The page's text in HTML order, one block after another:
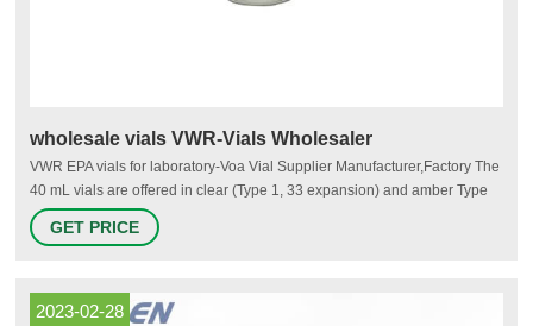
wholesale vials VWR-Vials Wholesaler
VWR EPA vials for laboratory-Voa Vial Supplier Manufacturer,Factory The
40 mL vials are offered in clear (Type 1, 33 expansion) and amber Type
1, 51 expansion) borosilicate glass. They are avialable in two sizes, 27.5
x 95mm or 29 x 82mm and are packaged 100 vials per box. 40ml EPA
GET PRICE
2023-02-28